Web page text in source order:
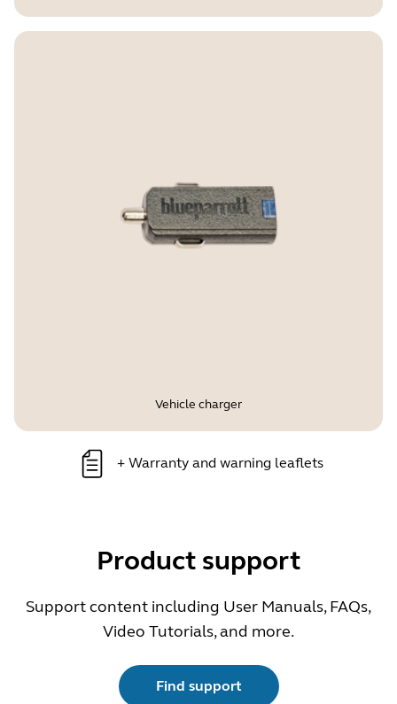
Vehicle charger
+ Warranty and warning leaflets
Product support
Support content including User Manuals, FAQs,
Video Tutorials, and more.
Find support